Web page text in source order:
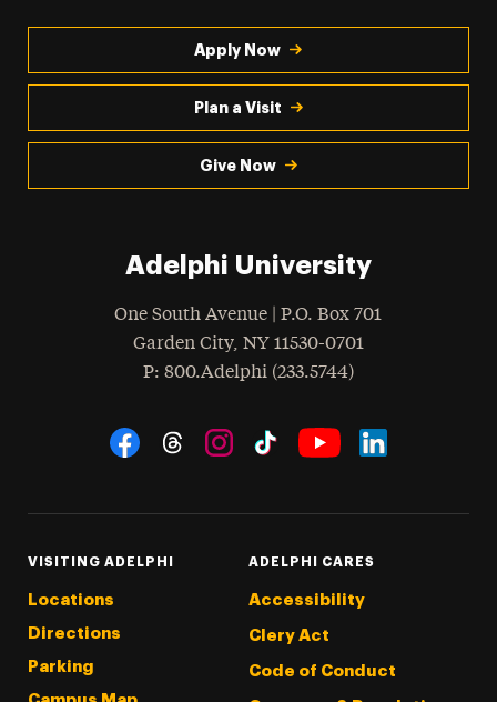
Apply Now
Plan a Visit
Give Now
Adelphi University
One South Avenue | P.O. Box 701
Garden City, NY 11530-0701
Phone
: 800.Adelphi (233.5744)
Social Navigation
VISITING ADELPHI
Locations
Directions
Parking
ADELPHI CARES
Accessibility
Clery Act
Code of Conduct